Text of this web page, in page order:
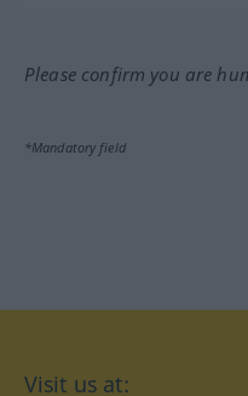
Please confirm you are
*Mandatory field
Visit us at: